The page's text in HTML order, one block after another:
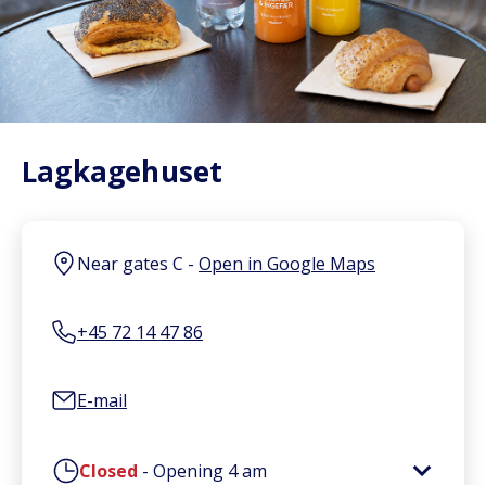
Lagkagehuset
Near gates C - Open in Google Maps
+45 72 14 47 86
E-mail
Closed - Opening 4 am